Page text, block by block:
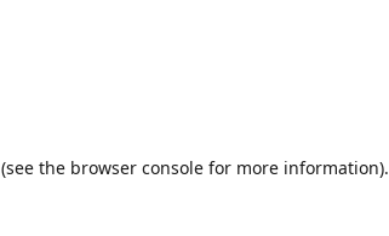
(see the browser consolefor more information).